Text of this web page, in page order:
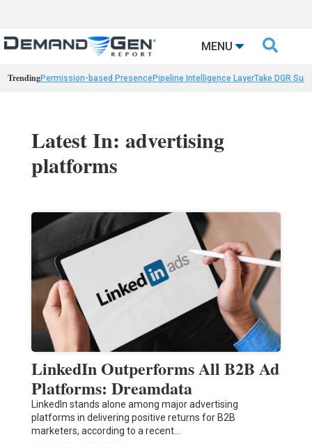
MENU 
TrendingPermission-based PresencePipeline Intelligence LayerTake DGR
Latest In: advertising
platforms
LinkedIn Outperforms All B2B Ad
Platforms: Dreamdata
LinkedIn stands alone among major advertising
platforms in delivering positive returns for B2B
marketers, according to a recent…